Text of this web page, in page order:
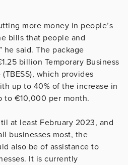
more money in people’s
bills that people and
he said. The package
billion Temporary Business
which provides
up to 40% of the increase in
to €10,000 per month.
at least February 2023, and
businesses most, the
also be of assistance to
It is currently